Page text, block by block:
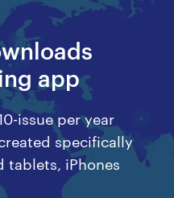
app
issue per year
specifically
tablets, iPhones